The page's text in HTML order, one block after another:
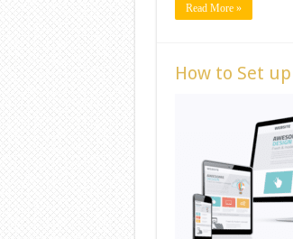
Read More »
How to Set